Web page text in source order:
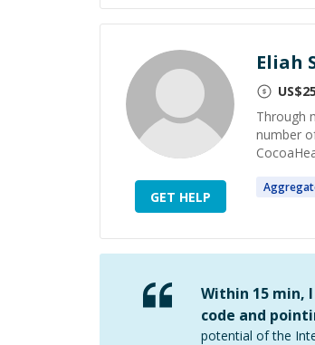
GET HELP
Eliah
US$25
Through
number
Within 15 min,
code and
potential of the